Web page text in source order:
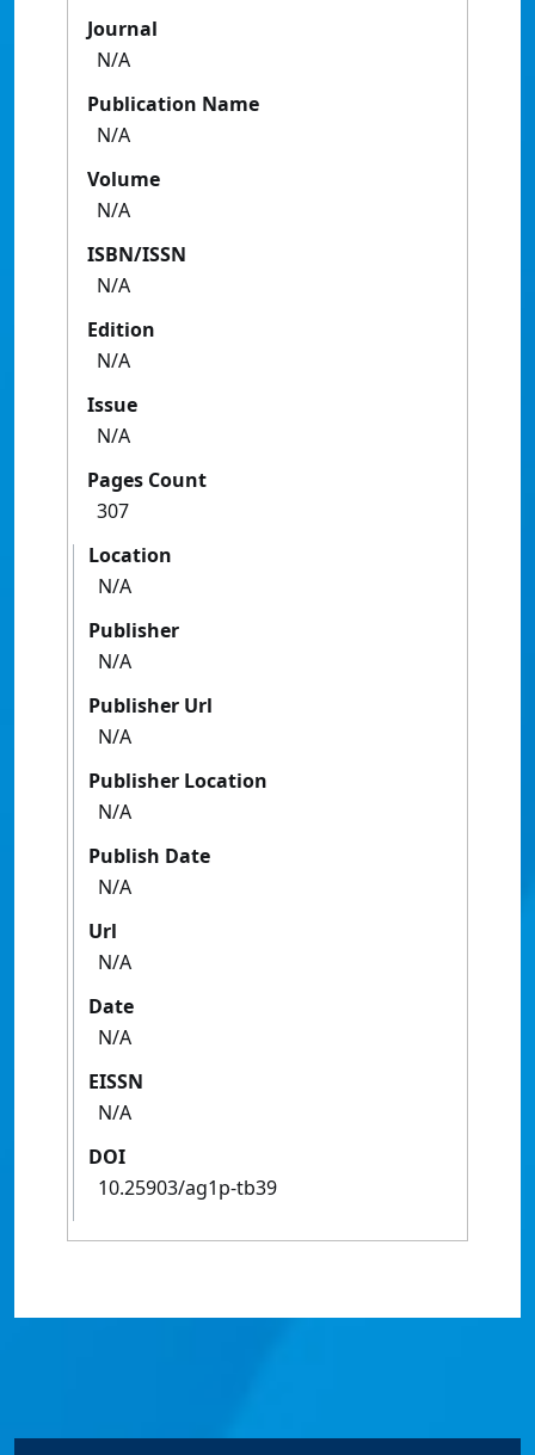
Journal
N/A
Publication Name
N/A
Volume
N/A
ISBN/ISSN
N/A
Edition
N/A
Issue
N/A
Pages Count
307
Location
N/A
Publisher
N/A
Publisher Url
N/A
Publisher Location
N/A
Publish Date
N/A
Url
N/A
Date
N/A
EISSN
N/A
DOI
10.25903/ag1p-tb39